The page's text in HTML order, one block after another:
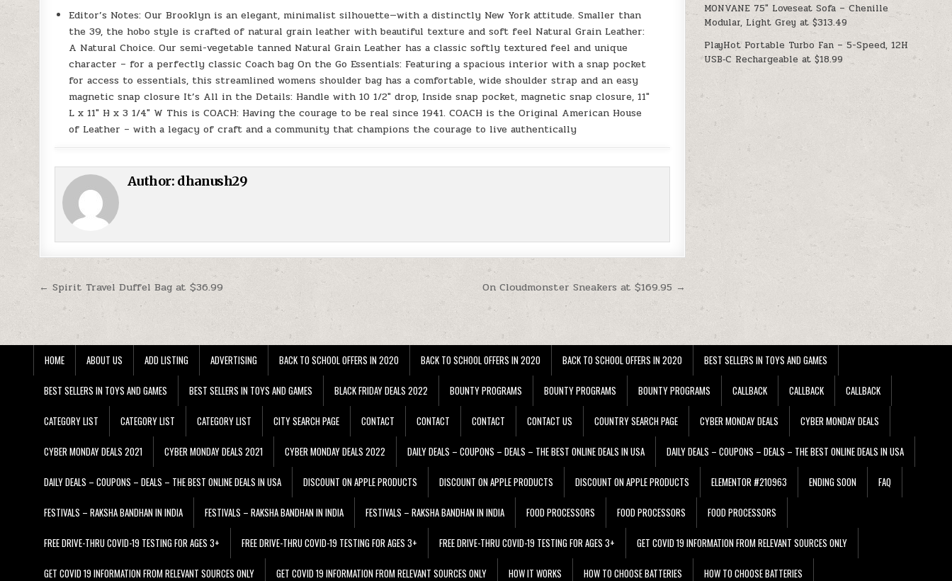
Editor’s Notes: Our Brooklyn is an elegant, minimalist silhouette—with a distinctly New York attitude. Smaller than
the 39, the hobo style is crafted of natural grain leather with beautiful texture and soft feel Natural Grain Leather:
A Natural Choice. Our semi-vegetable tanned Natural Grain Leather has a classic softly textured feel and unique
character – for a perfectly classic Coach bag On the Go Essentials: Featuring a spacious interior with a snap pocket
for access to essentials, this streamlined womens shoulder bag has a comfortable, wide shoulder strap and an easy
magnetic snap closure It’s All in the Details: Handle with 10 1/2″ drop, Inside snap pocket, magnetic snap closure, 11″
L x 11″ H x 3 1/4″ W This is COACH: Having the courage to be real since 1941. COACH is the Original American House
of Leather – with a legacy of craft and a community that champions the courage to live authentically
Author: dhanush29
Post navigation On Cloudmonster Sneakers at $169.95 →
← Spirit Travel Duffel Bag at $36.99
MONVANE 75″ Loveseat Sofa – Chenille
Modular, Light Grey at $313.49
PlayHot Portable Turbo Fan – 5-Speed, 12H
USB‑C Rechargeable at $18.99
HOME ABOUT US ADD LISTING ADVERTISING BACK TO SCHOOL OFFERS IN 2020 BACK TO SCHOOL OFFERS IN 2020 BACK TO SCHOOL OFFERS IN 2020 BEST SELLERS IN TOYS AND GAMES
BEST SELLERS IN TOYS AND GAMES BEST SELLERS IN TOYS AND GAMES BLACK FRIDAY DEALS 2022 BOUNTY PROGRAMS BOUNTY PROGRAMS BOUNTY PROGRAMS CALLBACK CALLBACK CALLBACK
CATEGORY LIST CATEGORY LIST CATEGORY LIST CITY SEARCH PAGE CONTACT CONTACT CONTACT CONTACT US COUNTRY SEARCH PAGE CYBER MONDAY DEALS CYBER MONDAY DEALS
CYBER MONDAY DEALS 2021 CYBER MONDAY DEALS 2021 CYBER MONDAY DEALS 2022 DAILY DEALS – COUPONS – DEALS – THE BEST ONLINE DEALS IN USA DAILY DEALS – COUPONS – DEALS – THE BEST ONLINE DEALS IN USA
DAILY DEALS – COUPONS – DEALS – THE BEST ONLINE DEALS IN USA DISCOUNT ON APPLE PRODUCTS DISCOUNT ON APPLE PRODUCTS DISCOUNT ON APPLE PRODUCTS ELEMENTOR #210963 ENDING SOON FAQ
FESTIVALS – RAKSHA BANDHAN IN INDIA FESTIVALS – RAKSHA BANDHAN IN INDIA FESTIVALS – RAKSHA BANDHAN IN INDIA FOOD PROCESSORS FOOD PROCESSORS FOOD PROCESSORS
FREE DRIVE-THRU COVID-19 TESTING FOR AGES 3+ FREE DRIVE-THRU COVID-19 TESTING FOR AGES 3+ FREE DRIVE-THRU COVID-19 TESTING FOR AGES 3+ GET COVID 19 INFORMATION FROM RELEVANT SOURCES ONLY
GET COVID 19 INFORMATION FROM RELEVANT SOURCES ONLY GET COVID 19 INFORMATION FROM RELEVANT SOURCES ONLY HOW IT WORKS HOW TO CHOOSE BATTERIES HOW TO CHOOSE BATTERIES